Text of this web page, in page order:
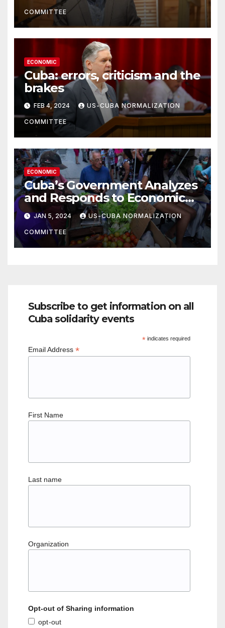
COMMITTEE
ECONOMIC
Cuba: errors, criticism and the
brakes
FEB 4, 2024 US-CUBA NORMALIZATION
COMMITTEE
ECONOMIC
Cuba’s Government Analyzes
and Responds to Economic
Woes
JAN 5, 2024 US-CUBA NORMALIZATION
COMMITTEE
Subscribe to get information on all
Cuba solidarity events
*indicates required
Email Address *
First Name
Last name
Organization
Opt-out of Sharing information
opt-out